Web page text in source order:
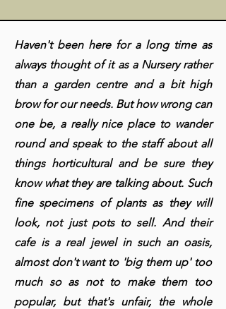
Haven't been here for a long time as
always thought of it as a Nursery rather
than a garden centre and a bit high
brow for our needs. But how wrong can
one be, a really nice place to wander
round and speak to the staff about all
things horticultural and be sure they
know what they are talking about. Such
fine specimens of plants as they will
look, not just pots to sell. And their
cafe is a real jewel in such an oasis,
almost don't want to 'big them up' too
much so as not to make them too
popular, but that's unfair, the whole